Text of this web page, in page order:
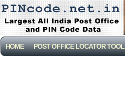
HOME POST OFFICE LOCATOR TOOL